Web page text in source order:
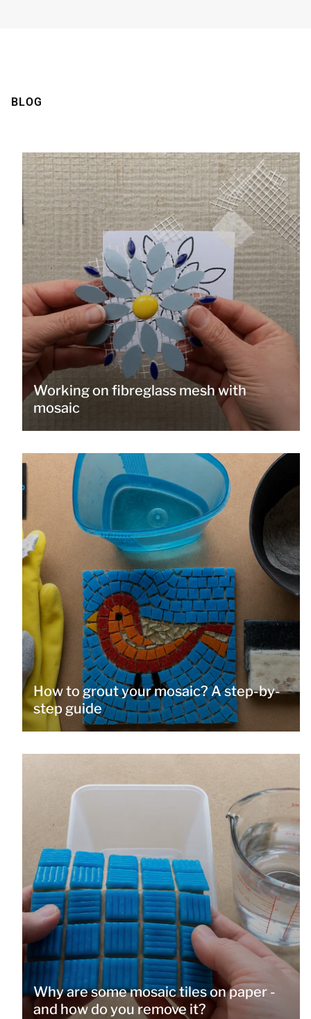
BLOG
Working on fibreglass mesh with
mosaic
How to grout your mosaic? A step-by-
step guide
Why are some mosaic tiles on paper -
and how do you remove it?